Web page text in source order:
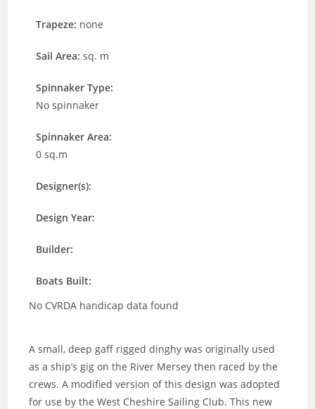
Trapeze: none
Sail Area:sq. m
Spinnaker Type:
No spinnaker
Spinnaker Area:
0 sq.m
Designer(s):
Design Year:
Builder:
Boats Built:
No CVRDA handicap data found
A small, deep gaff rigged dinghy was originally used
as a ship’s gig on the River Mersey then raced by the
crews.A modified version of this design was adopted
for use by the West Cheshire Sailing Club. This new